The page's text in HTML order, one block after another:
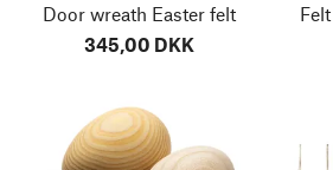
Door wreath Easter felt
345,00 DKK